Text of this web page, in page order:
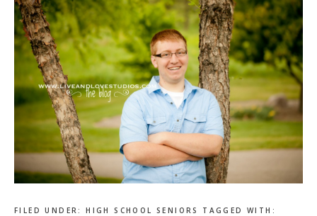
FILED UNDER:HIGH SCHOOL SENIORS
TAGGED WITH: